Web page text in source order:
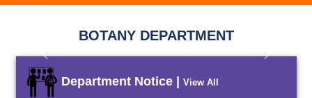
BOTANY DEPARTMENT
Previous Next
Department Notice | View All